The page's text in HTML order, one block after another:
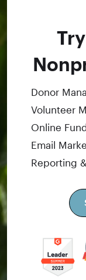
Donor
Volunteer
Online
Email
Reporting